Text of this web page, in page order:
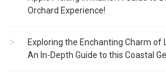
Orchard Experience!
Exploring the Enchanting Charm of
An In-Depth Guide to this Coastal